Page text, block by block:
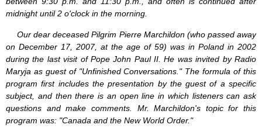
midnight until 2 o'clock in the morning.
Our dear deceased Pilgrim Pierre Marchildon (who passed away
on December 17, 2007, at the age of 59) was in Poland in 2002
during the last visit of Pope John Paul II. He was invited by Radio
Maryja as guest of "Unfinished Conversations." The formula of this
program first includes the presentation by the guest of a specific
subject, and then there is an open line in which listeners can ask
questions and make comments. Mr. Marchildon's topic for this
program was: "Canada and the New World Order."